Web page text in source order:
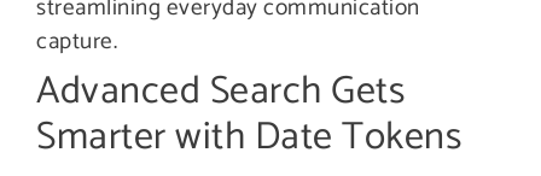
streamlining everyday communication
capture.
Advanced Search Gets
Smarter with Date Tokens